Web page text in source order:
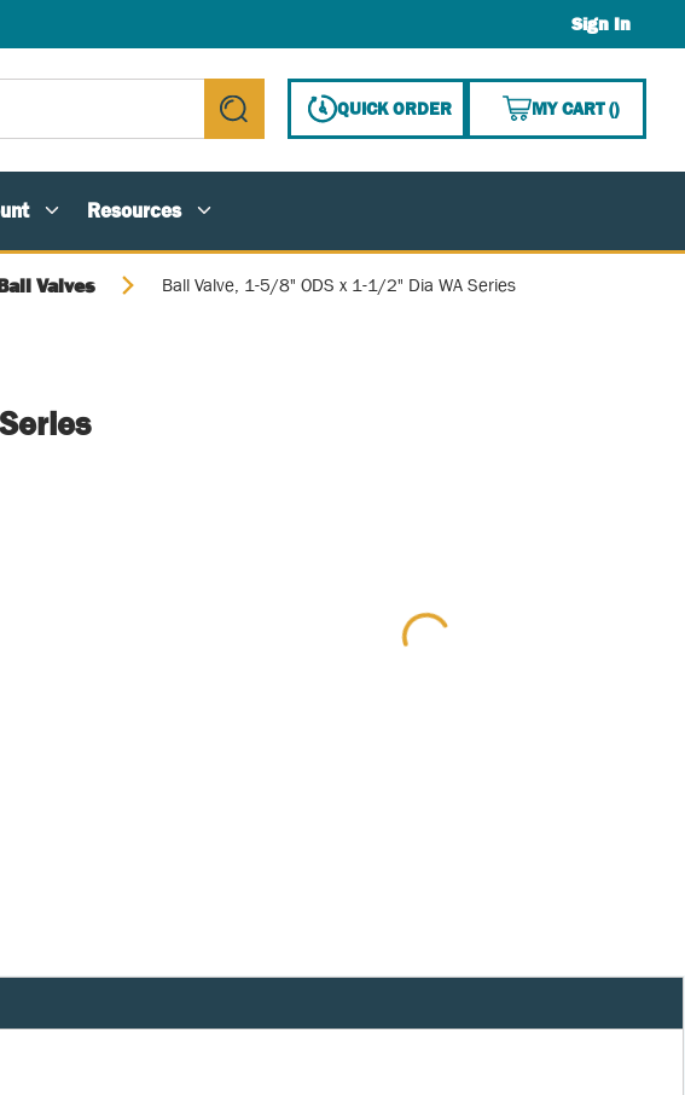
Sign In
submit search
QUICK ORDER MY CART(){0}
Resources
Valves Ball Valve, 1-5/8" ODS x 1-1/2" Dia WA Series